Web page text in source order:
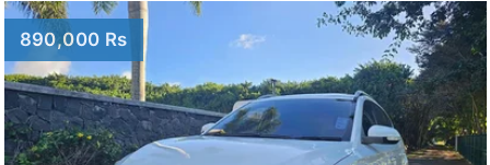
890,000 Rs